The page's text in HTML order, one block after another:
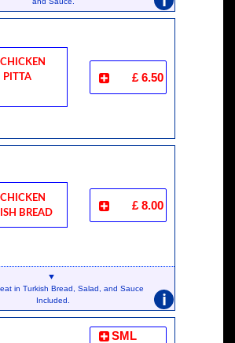
Pitta
£ 6.50
Bread
£ 8.00
i
in Turkish Bread, Salad, and Sauce
Included.
SML